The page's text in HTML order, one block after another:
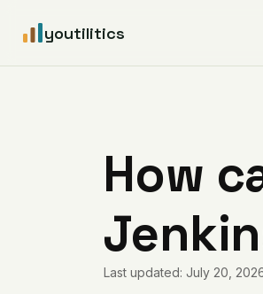
youtilitics
How
Last updated: July 20,